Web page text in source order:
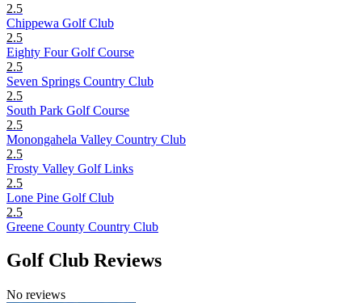
2.5
Chippewa Golf Club
2.5
Eighty Four Golf Course
2.5
Seven Springs Country Club
2.5
South Park Golf Course
2.5
Monongahela Valley Country Club
2.5
Frosty Valley Golf Links
2.5
Lone Pine Golf Club
2.5
Greene County Country Club
Golf Club Reviews
No reviews